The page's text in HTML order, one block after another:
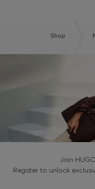
Shop
Join
Register to unlock